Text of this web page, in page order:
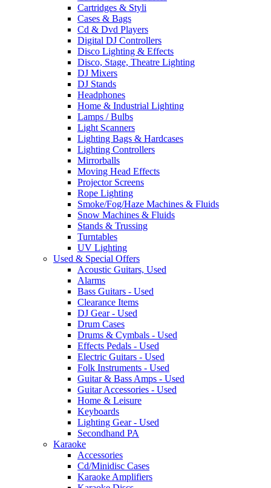
Cartridges & Styli
Cases & Bags
Cd & Dvd Players
Digital DJ Controllers
Disco Lighting & Effects
Disco, Stage, Theatre Lighting
DJ Mixers
DJ Stands
Headphones
Home & Industrial Lighting
Lamps / Bulbs
Light Scanners
Lighting Bags & Hardcases
Lighting Controllers
Mirrorballs
Moving Head Effects
Projector Screens
Rope Lighting
Smoke/Fog/Haze Machines & Fluids
Snow Machines & Fluids
Stands & Trussing
Turntables
UV Lighting
Used & Special Offers
Acoustic Guitars, Used
Alarms
Bass Guitars - Used
Clearance Items
DJ Gear - Used
Drum Cases
Drums & Cymbals - Used
Effects Pedals - Used
Electric Guitars - Used
Folk Instruments - Used
Guitar & Bass Amps - Used
Guitar Accessories - Used
Home & Leisure
Keyboards
Lighting Gear - Used
Secondhand PA
Karaoke
Accessories
Cd/Minidisc Cases
Karaoke Amplifiers